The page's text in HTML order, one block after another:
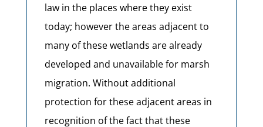
law in the places where they exist
today; however the areas adjacent to
many of these wetlands are already
developed and unavailable for marsh
migration. Without additional
protection for these adjacent areas in
recognition of the fact that these